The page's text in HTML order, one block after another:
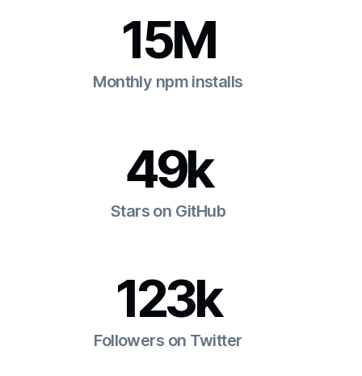
15M
Monthly npm installs
49k
Stars on GitHub
123k
Followers on Twitter